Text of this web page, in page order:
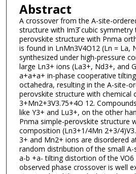
Abstract
A crossover from the A-site-
structure with Im3̄ cubic symmetry
perovskite structure with Pnma
is found in LnMn3V4O12 (Ln = La,
synthesized under high-pressure
large Ln3+ ions (La3+, Nd3+, and
a+a+a+ in-phase cooperative
octahedra, resulting in the A-site-
perovskite structure with chemical
3+Mn2+3V3.75+4O 12.
like Y3+ and Lu3+, on the other
Pnma simple-perovskite structure
composition (Ln3+1/4Mn 2+3/
3+ and Mn2+ ions are disordered
random distribution of the small
a-b +a- tilting distortion of the VO6
observed phase crossover is well